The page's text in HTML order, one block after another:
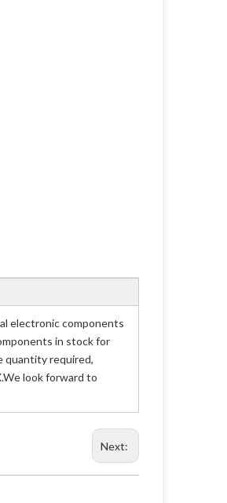
electronic components
in stock for
quantity required,
look forward to
Next: